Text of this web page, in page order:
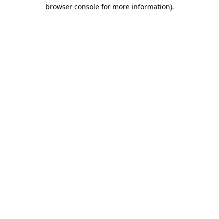
browser console for more information).